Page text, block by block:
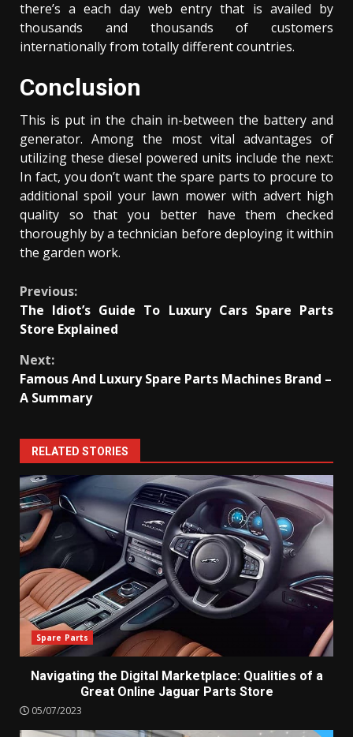
there’s a each day web entry that is availed by
thousands and thousands of customers
internationally from totally different countries.
Conclusion
This is put in the chain in-between the battery and
generator. Among the most vital advantages of
utilizing these diesel powered units include the next:
In fact, you don’t want the spare parts to procure to
additional spoil your lawn mower with advert high
quality so that you better have them checked
thoroughly by a technician before deploying it within
the garden work.
Continue
Reading
Previous:
The Idiot’s Guide To Luxury Cars Spare Parts
Store Explained
Next:
Famous And Luxury Spare Parts Machines Brand –
A Summary
RELATED STORIES
Spare Parts
Navigating the Digital Marketplace: Qualities of a
Great Online Jaguar Parts Store
05/07/2023